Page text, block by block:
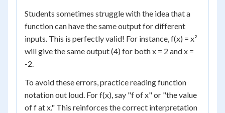
Students sometimes struggle with the idea that a
function can have the same output for different
inputs. This is perfectly valid! For instance, f(x) = x²
will give the same output (4) for both x = 2 and x =
-2.
To avoid these errors, practice reading function
notation out loud. For f(x), say "f of x" or "the value
of f at x." This reinforces the correct interpretation